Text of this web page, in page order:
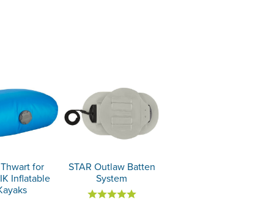
for
Inflatable
STAR Outlaw Batten
System